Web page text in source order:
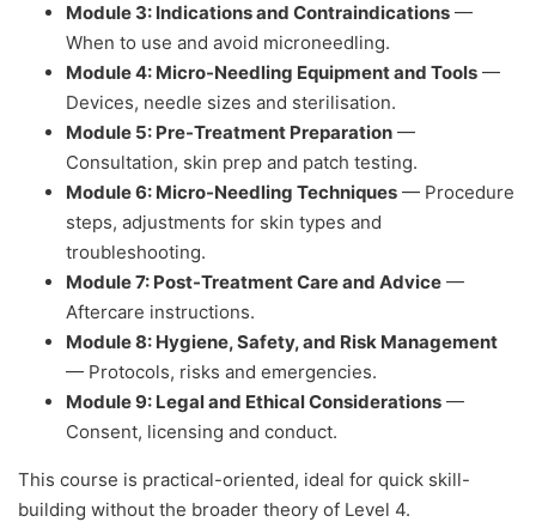
Module 3: Indications and Contraindications —
When to use and avoid microneedling.
Module 4: Micro-Needling Equipment and Tools —
Devices, needle sizes and sterilisation.
Module 5: Pre-Treatment Preparation —
Consultation, skin prep and patch testing.
Module 6: Micro-Needling Techniques — Procedure
steps, adjustments for skin types and
troubleshooting.
Module 7: Post-Treatment Care and Advice —
Aftercare instructions.
Module 8: Hygiene, Safety, and Risk Management
— Protocols, risks and emergencies.
Module 9: Legal and Ethical Considerations —
Consent, licensing and conduct.
This course is practical-oriented, ideal for quick skill-
building without the broader theory of Level 4.